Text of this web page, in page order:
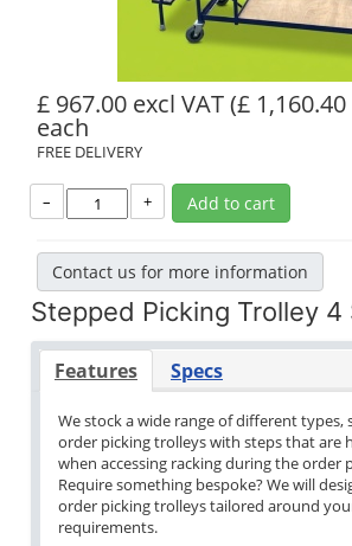
£ 967.00 excl VAT(£
each
FREE DELIVERY
– + Add to cart
Contact us for more information
Stepped Picking Trolley 4
Features Specs
We stock a wide range of different types,
order picking trolleys with steps that are
when accessing racking during the order
Require something bespoke? We will
order picking trolleys tailored around
requirements.